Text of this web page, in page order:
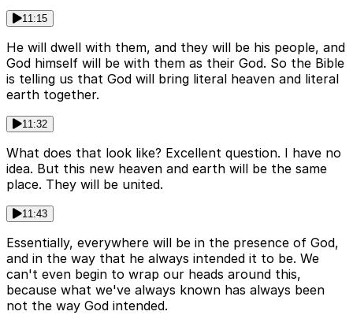
11:15
He will dwell with them, and they will be his people, and
God himself will be with them as their God. So the Bible
is telling us that God will bring literal heaven and literal
earth together.
11:32
What does that look like? Excellent question. I have no
idea. But this new heaven and earth will be the same
place. They will be united.
11:43
Essentially, everywhere will be in the presence of God,
and in the way that he always intended it to be. We
can't even begin to wrap our heads around this,
because what we've always known has always been
not the way God intended.